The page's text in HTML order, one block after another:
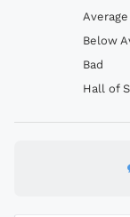
Average
Below
Bad
Hall of